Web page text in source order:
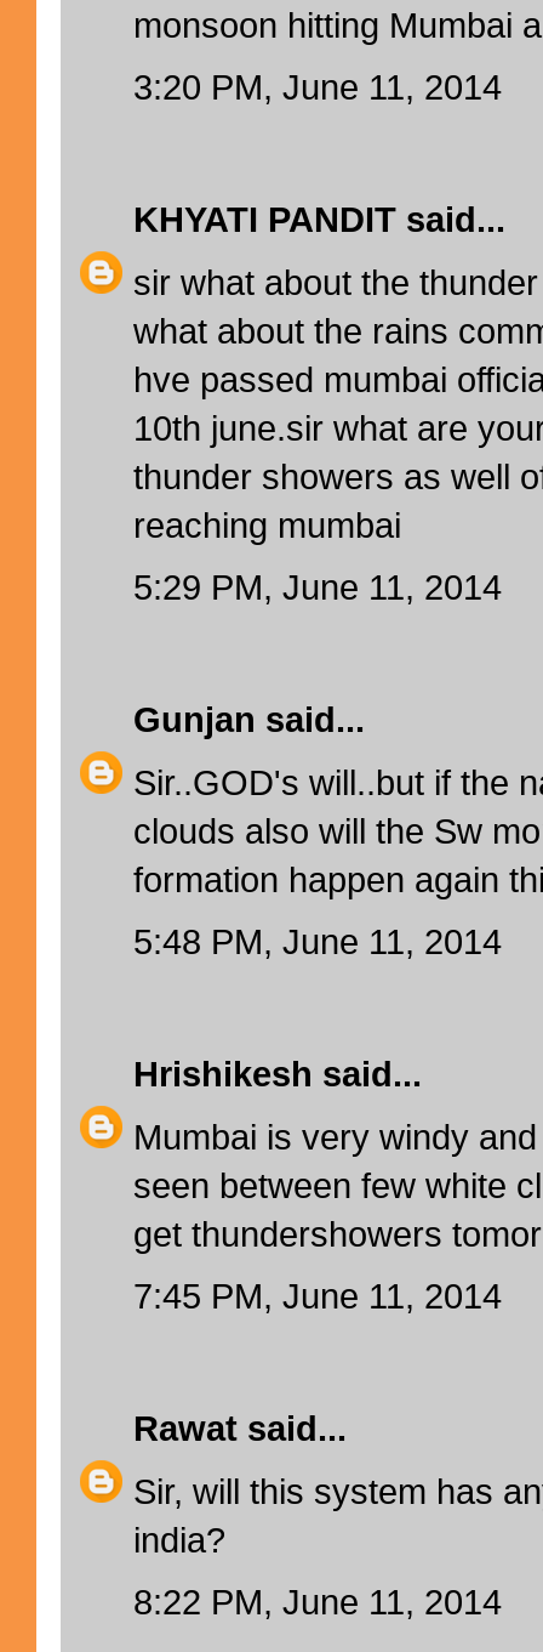
monsoon hitting Mumbai
3:20 PM, June 11, 2014
KHYATI PANDIT said...
sir what about the
what about the rains
hve passed mumbai
10th june.sir what are
thunder showers as well
reaching mumbai
5:29 PM, June 11, 2014
Gunjan said...
Sir..GOD's will..but if the
clouds also will the Sw
formation happen again
5:48 PM, June 11, 2014
Hrishikesh said...
Mumbai is very windy
seen between few white
get thundershowers
7:45 PM, June 11, 2014
Rawat said...
Sir, will this system has
india?
8:22 PM, June 11, 2014